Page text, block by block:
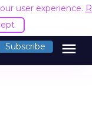
user experience.
Subscribe menu